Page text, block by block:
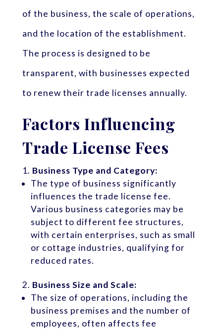
of the business, the scale of operations,
and the location of the establishment.
The process is designed to be
transparent, with businesses expected
to renew their trade licenses annually.
Factors Influencing
Trade License Fees
Business Type and Category:
The type of business significantly
influences the trade license fee.
Various business categories may be
subject to different fee structures,
with certain enterprises, such as small
or cottage industries, qualifying for
reduced rates.
Business Size and Scale:
The size of operations, including the
business premises and the number of
employees, often affects fee